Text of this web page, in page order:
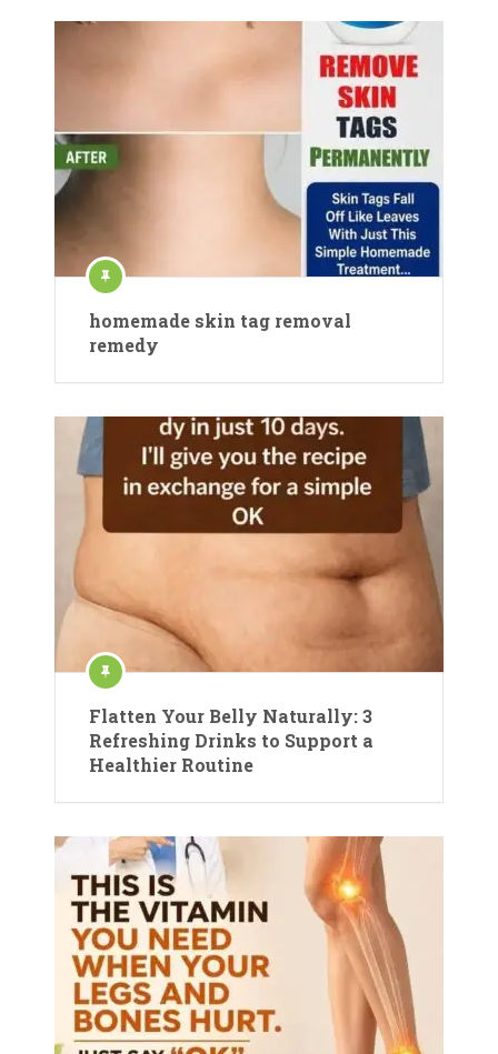
homemade skin tag removal
remedy
Flatten Your Belly Naturally: 3
Refreshing Drinks to Support a
Healthier Routine